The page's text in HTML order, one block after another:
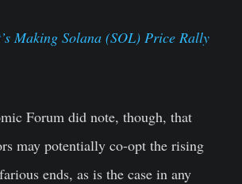
Making Solana (SOL) Price Rally
Forum did note, though, that
may potentially co-opt the rising
ends, as is the case in any